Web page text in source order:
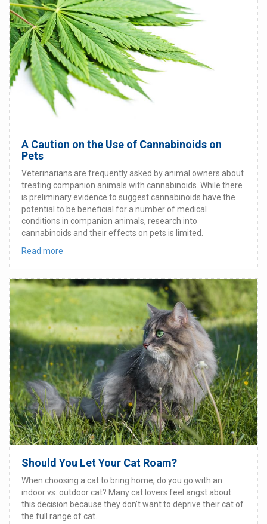
A Caution on the Use of Cannabinoids on
Pets
Veterinarians are frequently asked by animal owners about
treating companion animals with cannabinoids. While there
is preliminary evidence to suggest cannabinoids have the
potential to be beneficial for a number of medical
conditions in companion animals, research into
cannabinoids and their effects on pets is limited.
Read more
Should You Let Your Cat Roam?
When choosing a cat to bring home, do you go with an
indoor vs. outdoor cat? Many cat lovers feel angst about
this decision because they don’t want to deprive their cat of
the full range of cat...